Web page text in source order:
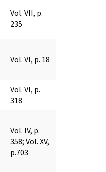
Vol. VII, p.
235
Vol. VI, p. 18
Vol. VI, p.
318
Vol. IV, p.
358; Vol. XV,
p.703